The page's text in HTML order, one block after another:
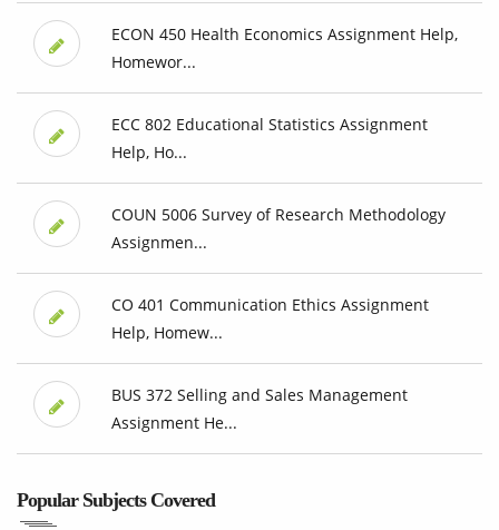
ECON 450 Health Economics Assignment Help,
Homewor...
ECC 802 Educational Statistics Assignment
Help, Ho...
COUN 5006 Survey of Research Methodology
Assignmen...
CO 401 Communication Ethics Assignment
Help, Homew...
BUS 372 Selling and Sales Management
Assignment He...
Popular Subjects Covered